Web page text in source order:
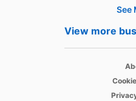
See
View more